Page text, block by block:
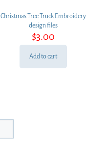
Christmas Tree Truck Embroidery
design files
$3.00
Add to cart